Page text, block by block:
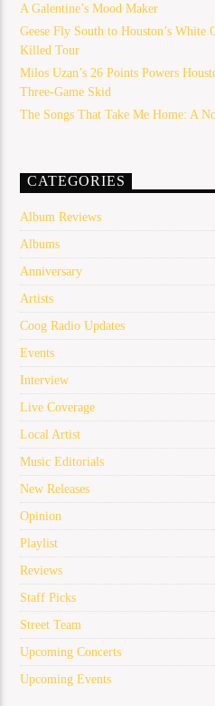
A Galentine’s Mood Maker
Geese Fly South to Houston’s
Killed Tour
Milos Uzan’s 26 Points Powers
Three-Game Skid
The Songs That Take Me Home: A
CATEGORIES
Album Reviews
Albums
Anniversary
Artists
Coog Radio Updates
Events
Interview
Live Coverage
Local Artist
Music Editorials
New Releases
Opinion
Playlist
Reviews
Staff Picks
Street Team
Upcoming Concerts
Upcoming Events